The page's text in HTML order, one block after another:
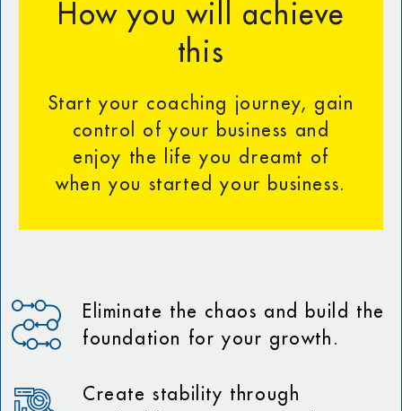
How you will achieve
this
Start your coaching journey, gain
control of your business and
enjoy the life you dreamt of
when you started your business.
Eliminate the chaos and build the
foundation for your growth.
Create stability through